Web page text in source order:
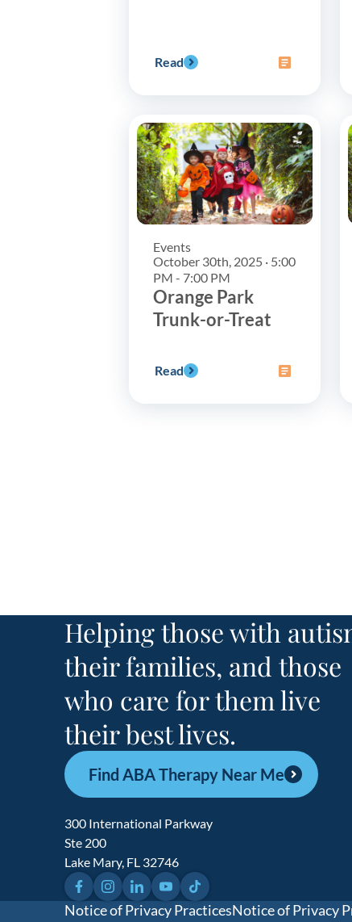
Read
Events
October 30th, 2025 · 5:00
PM - 7:00 PM
Orange Park
Trunk-or-Treat
Read
Helping those with
their families, and those
who care for them live
their best lives.
Find ABA Therapy Near Me
300 International Parkway
Ste 200
Lake Mary, FL 32746
FacebookInstagramLinkedInYouTubeTikTok
Notice of Privacy PracticesNotice of Privacy